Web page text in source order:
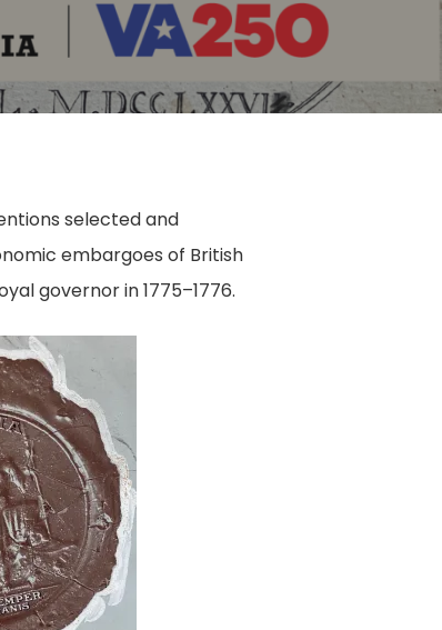
selected and
embargoes of British
governor in 1775–1776.